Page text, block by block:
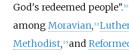
God's redeemed people". [11]
among Moravian, [12]
Methodist, [15] and